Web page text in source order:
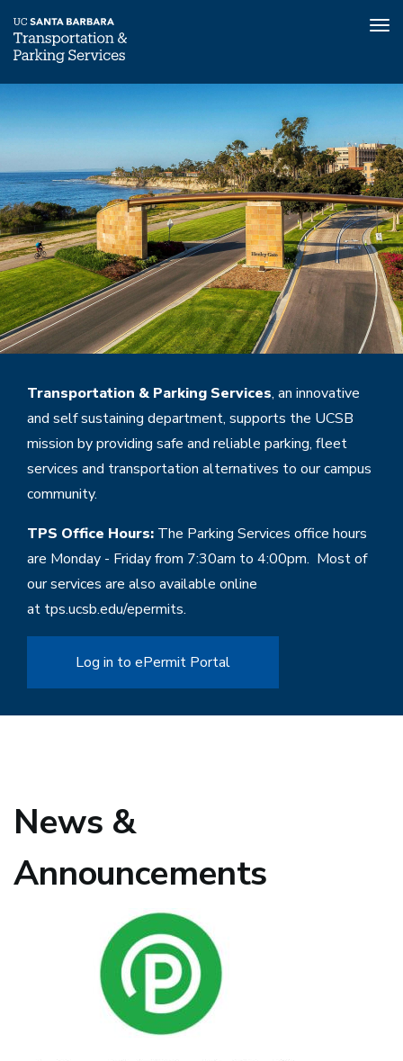
to
main
Transportation & Parking Services, an innovative
and self sustaining department, supports the UCSB
mission by providing safe and reliable parking, fleet
services and transportation alternatives to our campus
community.
TPS Office Hours: The Parking Services office hours
are Monday - Friday from 7:30am to 4:00pm. Most of
our services are also available online
at tps.ucsb.edu/epermits.
Log in to ePermit Portal
News &
Announcements